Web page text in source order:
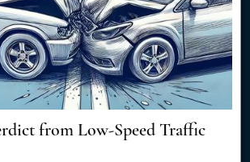
from Low-Speed Traffic